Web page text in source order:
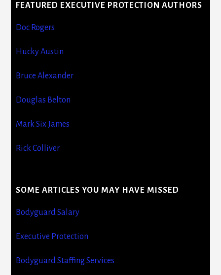
FEATURED EXECUTIVE PROTECTION AUTHORS
Doc Rogers
Hucky Austin
Bruce Alexander
Douglas Belton
Mark Six James
Rick Colliver
SOME ARTICLES YOU MAY HAVE MISSED
Bodyguard Salary
Executive Protection
Bodyguard Staffing Services